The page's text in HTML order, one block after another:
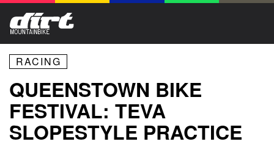
RACING
QUEENSTOWN BIKE
FESTIVAL: TEVA
SLOPESTYLE PRACTICE